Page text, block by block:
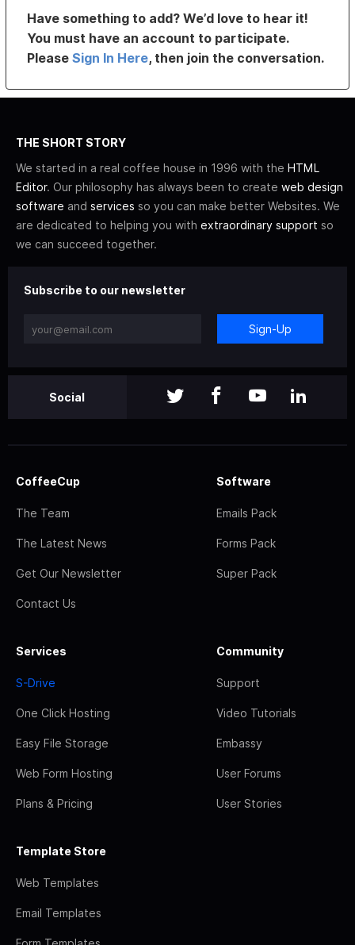
Have something to add? We’d love to hear it!
You must have an account to participate.
PleaseSign In Here, then join the conversation.
THE SHORT STORY
We started in a real coffee house in 1996 with the HTML
Editor. Our philosophy has always been to create web design
software and services so you can make better Websites. We
are dedicated to helping you with extraordinary support so
we can succeed together.
Subscribe to our newsletter
Sign-Up
Social
CoffeeCup
The Team
The Latest News
Get Our Newsletter
Contact Us
Software
Emails Pack
Forms Pack
Super Pack
Services
S-Drive
One Click Hosting
Easy File Storage
Web Form Hosting
Plans & Pricing
Community
Support
Video Tutorials
Embassy
User Forums
User Stories
Template Store
Web Templates
Email Templates